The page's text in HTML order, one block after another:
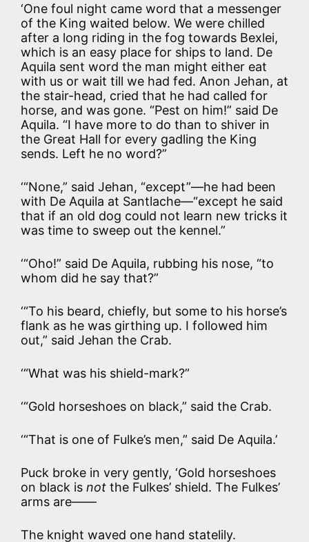
‘One foul night came word that a messenger
of the King waited below. We were chilled
after a long riding in the fog towards Bexlei,
which is an easy place for ships to land. De
Aquila sent word the man might either eat
with us or wait till we had fed. Anon Jehan, at
the stair-head, cried that he had called for
horse, and was gone. “Pest on him!” said De
Aquila. “I have more to do than to shiver in
the Great Hall for every gadling the King
sends. Left he no word?”
‘“None,” said Jehan, “except”—he had been
with De Aquila at Santlache—“except he said
that if an old dog could not learn new tricks it
was time to sweep out the kennel.”
‘“Oho!” said De Aquila, rubbing his nose, “to
whom did he say that?”
‘“To his beard, chiefly, but some to his horse’s
flank as he was girthing up. I followed him
out,” said Jehan the Crab.
‘“What was his shield-mark?”
‘“Gold horseshoes on black,” said the Crab.
‘“That is one of Fulke’s men,” said De Aquila.’
Puck broke in very gently, ‘Gold horseshoes
on black is not the Fulkes’ shield. The Fulkes’
arms are——
The knight waved one hand statelily.